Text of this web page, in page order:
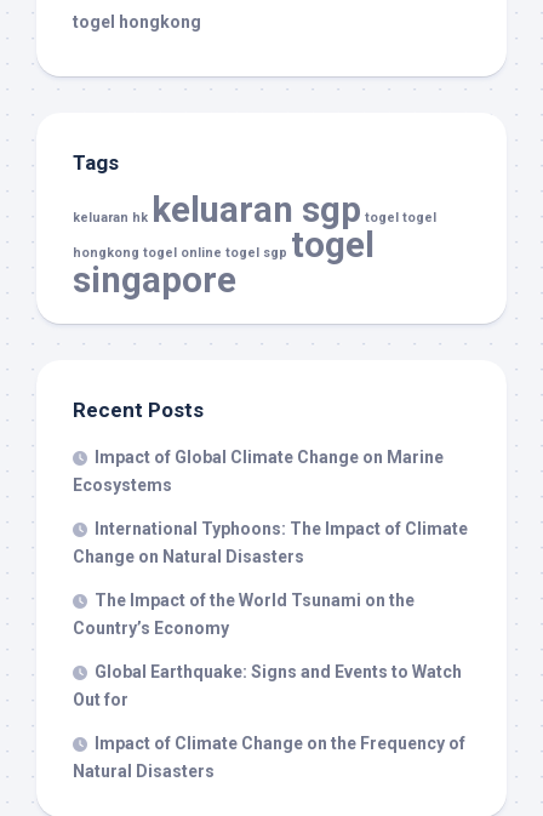
togel hongkong
Tags
keluaran hk keluaran sgp togel togel
hongkong togel online togel sgp togel
singapore
Recent Posts
Impact of Global Climate Change on Marine
Ecosystems
International Typhoons: The Impact of Climate
Change on Natural Disasters
The Impact of the World Tsunami on the
Country’s Economy
Global Earthquake: Signs and Events to Watch
Out for
Impact of Climate Change on the Frequency of
Natural Disasters